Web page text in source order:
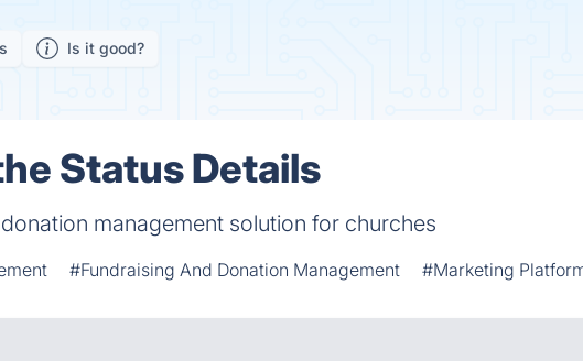
Is it good?
Status Details
management solution for churches
#Fundraising And Donation Management #Marketing